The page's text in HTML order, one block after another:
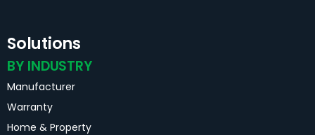
Solutions
BY INDUSTRY
Manufacturer
Warranty
Home & Property